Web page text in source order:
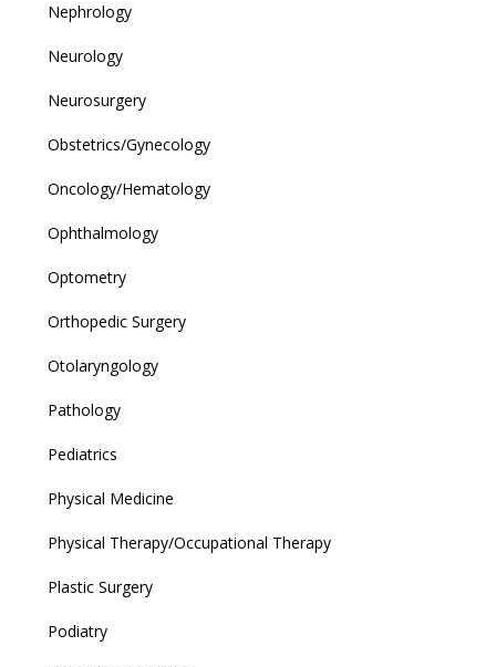
Nephrology
Neurology
Neurosurgery
Obstetrics/Gynecology
Oncology/Hematology
Ophthalmology
Optometry
Orthopedic Surgery
Otolaryngology
Pathology
Pediatrics
Physical Medicine
Physical Therapy/Occupational Therapy
Plastic Surgery
Podiatry